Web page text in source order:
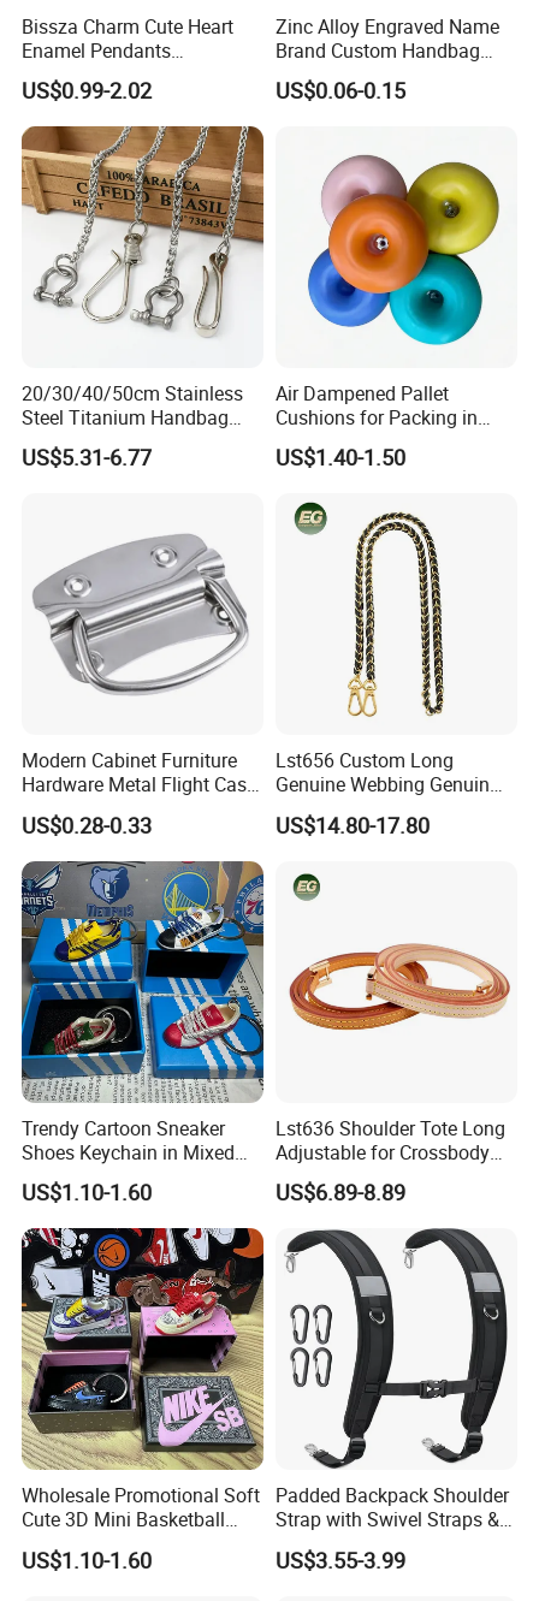
Bissza Charm Cute Heart
Enamel Pendants
Decorative Metal Chains
Custom Personalized
Flower Bag Chains for
Women Handbags
US$0.99-2.02
Zinc Alloy Engraved Name
Brand Custom Handbag
Metal Tag Label for Bag
US$0.06-0.15
20/30/40/50cm Stainless
Steel Titanium Handbag
Chain Decorative Women's
Accessories Clasp
US$5.31-6.77
Air Dampened Pallet
Cushions for Packing in
Wooden Cases and Flight
Cases
US$1.40-1.50
Modern Cabinet Furniture
Hardware Metal Flight Case
Handle Toolbox Handle
J201A
US$0.28-0.33
Lst656 Custom Long
Genuine Webbing Genuin
Leather Customization
Adjustable for Bags Strap
Shoulder Strap for Bag
US$14.80-17.80
Trendy Cartoon Sneaker
Shoes Keychain in Mixed
Colors
US$1.10-1.60
Lst636 Shoulder Tote Long
Adjustable for Crossbody
Straps Custom Genuine
Leather Bag Strap
US$6.89-8.89
Wholesale Promotional Soft
Cute 3D Mini Basketball
Customized Shoe PVC
Rubber Keychain for Gifts
US$1.10-1.60
Padded Backpack Shoulder
Strap with Swivel Straps &
Reflective Stripe Adjustable
Replacement Straps with
US$3.55-3.99